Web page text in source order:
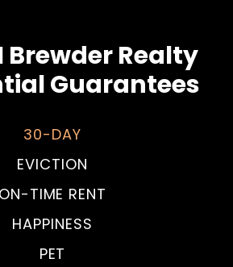
Brewder Realty
Guarantees
30-DAY
EVICTION
ON-TIME RENT
HAPPINESS
PET